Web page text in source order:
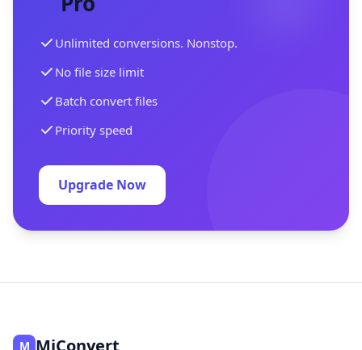
Unlimited conversions. Nonstop.
No file size limit
Batch convert files
Priority speed
Upgrade Now
M MiConvert